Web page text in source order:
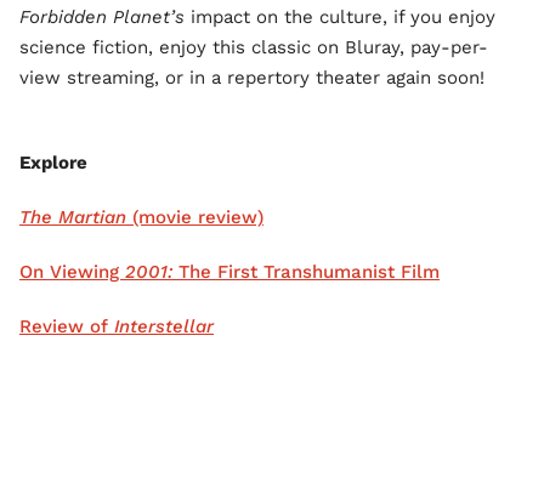
Forbidden Planet’s impact on the culture, if you enjoy
science fiction, enjoy this classic on Bluray, pay-per-
view streaming, or in a repertory theater again soon!
Explore
The Martian (movie review)
On Viewing 2001: The First Transhumanist Film
Review of Interstellar